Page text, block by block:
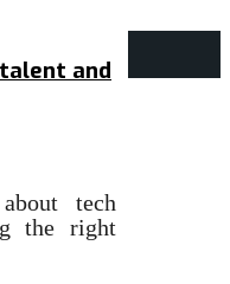
and
tech
the right